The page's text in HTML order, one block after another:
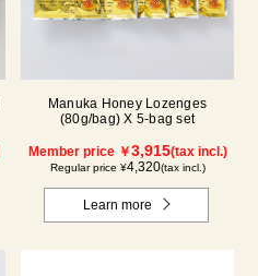
Manuka Honey Lozenges
(80g/bag) X 5-bag set
Member price ￥3,915(tax incl.)
Regular price ¥4,320(tax incl.)
Learn more